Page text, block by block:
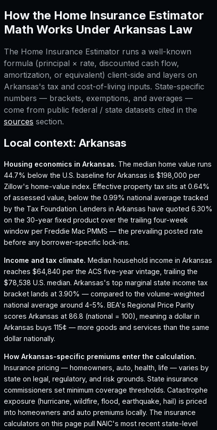
How the Home Insurance Estimator
Math Works Under Arkansas Law
The Home Insurance Estimator runs a well-known
formula (principal × rate, discounted cash flow,
amortization, or equivalent) client-side and layers on
Arkansas's tax and cost-of-living inputs. State-specific
numbers — brackets, exemptions, and averages —
come from public federal / state datasets cited in the
sources section.
Local context: Arkansas
Housing economics in Arkansas. The median home value runs
44.7% below the U.S. baseline for Arkansas is $198,000 per
Zillow's home-value index. Effective property tax sits at 0.64%
of assessed value, below the 0.99% national average tracked
by the Tax Foundation. Lenders in Arkansas have quoted 6.30%
on the 30-year fixed product over the trailing four-week
window per Freddie Mac PMMS — the prevailing posted rate
before any borrower-specific lock-ins.
Income and tax climate. Median household income in Arkansas
reaches $64,840 per the ACS five-year vintage, trailing the
$78,538 U.S. median. Arkansas's top marginal state income tax
bracket lands at 3.90% — compared to the volume-weighted
national average around 4-5%. BEA's Regional Price Parity
scores Arkansas at 86.8 (national = 100), meaning a dollar in
Arkansas buys 115¢ — more goods and services than the same
dollar nationally.
How Arkansas-specific premiums enter the calculation.
Insurance pricing — homeowners, auto, health, life — varies by
state on legal, regulatory, and risk grounds. State insurance
commissioners set minimum coverage thresholds. Catastrophe
exposure (hurricane, wildfire, flood, earthquake, hail) is priced
into homeowners and auto premiums locally. The insurance
calculators on this page pull NAIC's most recent state-level